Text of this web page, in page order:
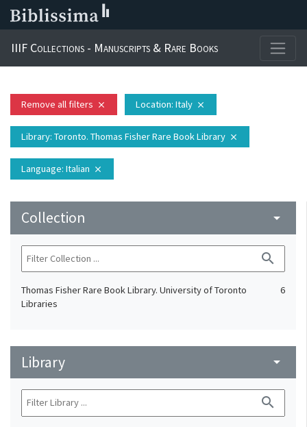
IIIF Collections - Manuscripts & Rare Books
Remove all filters close Location: Italy close
Library: Toronto. Thomas Fisher Rare Book Library close
Language: Italian close
Collection arrow_drop_down
search
Thomas Fisher Rare Book Library. University of Toronto
Libraries
6
Library arrow_drop_down
search